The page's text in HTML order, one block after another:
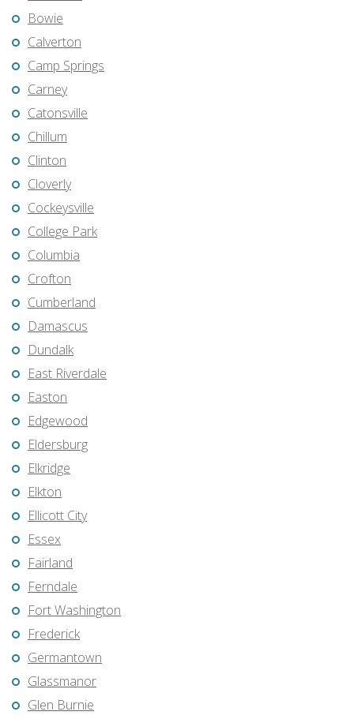
Bowie
Calverton
Camp Springs
Carney
Catonsville
Chillum
Clinton
Cloverly
Cockeysville
College Park
Columbia
Crofton
Cumberland
Damascus
Dundalk
East Riverdale
Easton
Edgewood
Eldersburg
Elkridge
Elkton
Ellicott City
Essex
Fairland
Ferndale
Fort Washington
Frederick
Germantown
Glassmanor
Glen Burnie